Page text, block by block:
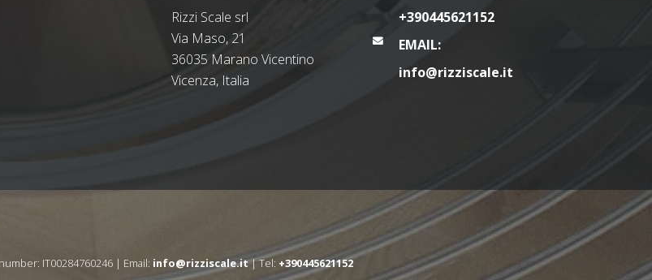
Rizzi Scale srl
Via Maso, 21
36035 Marano Vicentino
Vicenza, Italia
+390445621152
EMAIL:
info@rizziscale.it
IT00284760246 | Email: info@rizziscale.it| Tel: +390445621152